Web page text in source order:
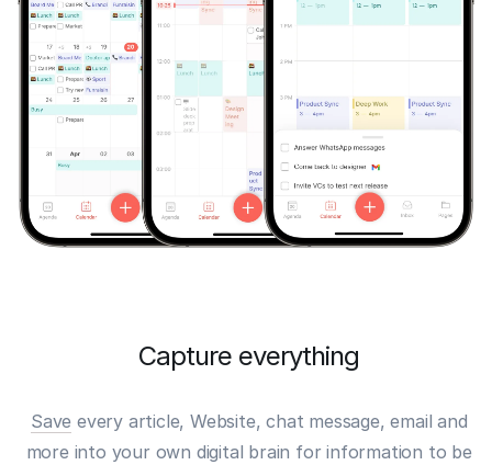
Capture everything
Save every article, Website, chat message, email and
more into your own digital brain for information to be